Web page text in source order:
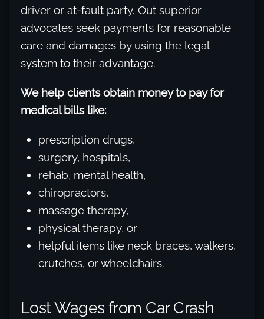
driver or at-fault party. Out superior
advocates seek payments for reasonable
care and damages by using the legal
system to their advantage.
We help clients obtain money to pay for
medical bills like:
prescription drugs,
surgery, hospitals,
rehab, mental health,
chiropractors,
massage therapy,
physical therapy, or
helpful items like neck braces, walkers,
crutches, or wheelchairs.
Lost Wages from Car Crash